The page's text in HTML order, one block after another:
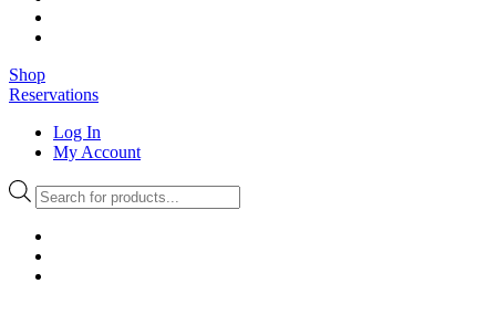
Shop
Reservations
Log In
My Account
Products
search